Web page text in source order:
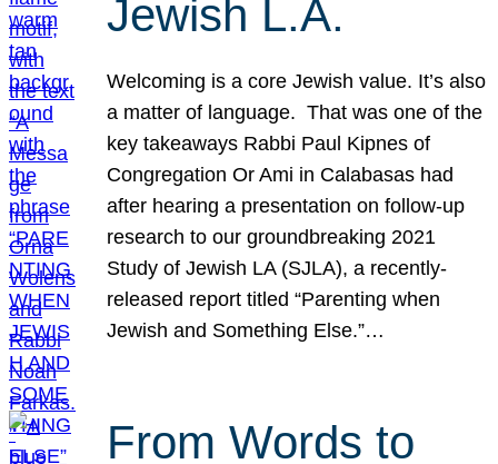
Jewish L.A.
Welcoming is a core Jewish value. It’s also
a matter of language. That was one of the
key takeaways Rabbi Paul Kipnes of
Congregation Or Ami in Calabasas had
after hearing a presentation on follow-up
research to our groundbreaking 2021
Study of Jewish LA (SJLA), a recently-
released report titled “Parenting when
Jewish and Something Else.”…
From Words to